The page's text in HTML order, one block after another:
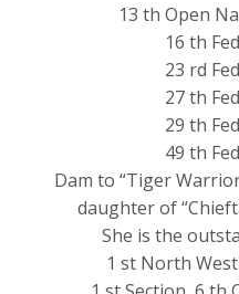
13 th Open
16 th
23 rd
27 th
29 th
49 th
Dam to “Tiger
daughter of
She is the
1 st North